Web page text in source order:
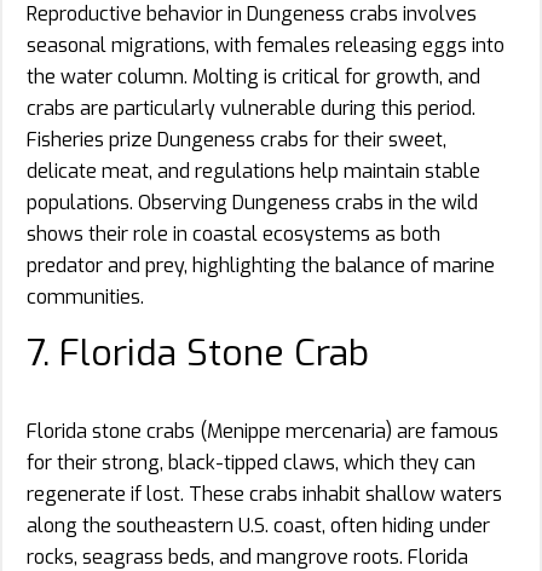
Reproductive behavior in Dungeness crabs involves
seasonal migrations, with females releasing eggs into
the water column. Molting is critical for growth, and
crabs are particularly vulnerable during this period.
Fisheries prize Dungeness crabs for their sweet,
delicate meat, and regulations help maintain stable
populations. Observing Dungeness crabs in the wild
shows their role in coastal ecosystems as both
predator and prey, highlighting the balance of marine
communities.
7. Florida Stone Crab
Florida stone crabs (Menippe mercenaria) are famous
for their strong, black-tipped claws, which they can
regenerate if lost. These crabs inhabit shallow waters
along the southeastern U.S. coast, often hiding under
rocks, seagrass beds, and mangrove roots. Florida